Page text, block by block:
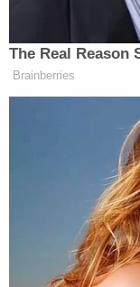
meant to
"c"
"biatch"
word for
https://
(defining
of
another
2021).